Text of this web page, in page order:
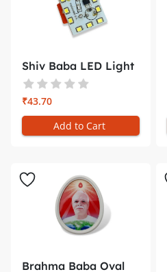
Shiv Baba LED Light
(Cascad...
₹43.70
Add to Cart
Brahma Baba Oval